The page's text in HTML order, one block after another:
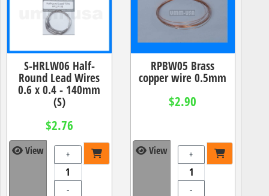
S-HRLW06 Half-
Round Lead Wires
0.6 x 0.4 - 140mm
(S)
$2.76
View +
-
RPBW05 Brass
copper wire 0.5mm
$2.90
View +
-